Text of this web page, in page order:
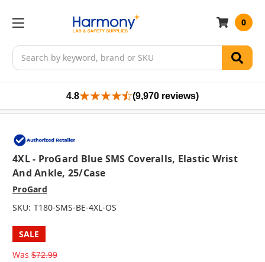
Search
0
4.8 (9,970 reviews)
4XL - ProGard Blue SMS Coveralls, Elastic Wrist
And Ankle, 25/case
ProGard
SKU: T180-SMS-BE-4XL-OS
SALE
Was $72.99